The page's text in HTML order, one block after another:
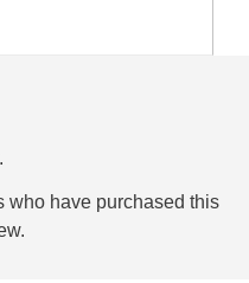
who have purchased this